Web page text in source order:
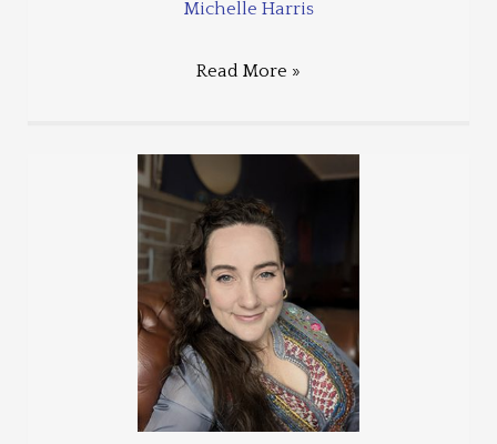
Michelle Harris
Read More »